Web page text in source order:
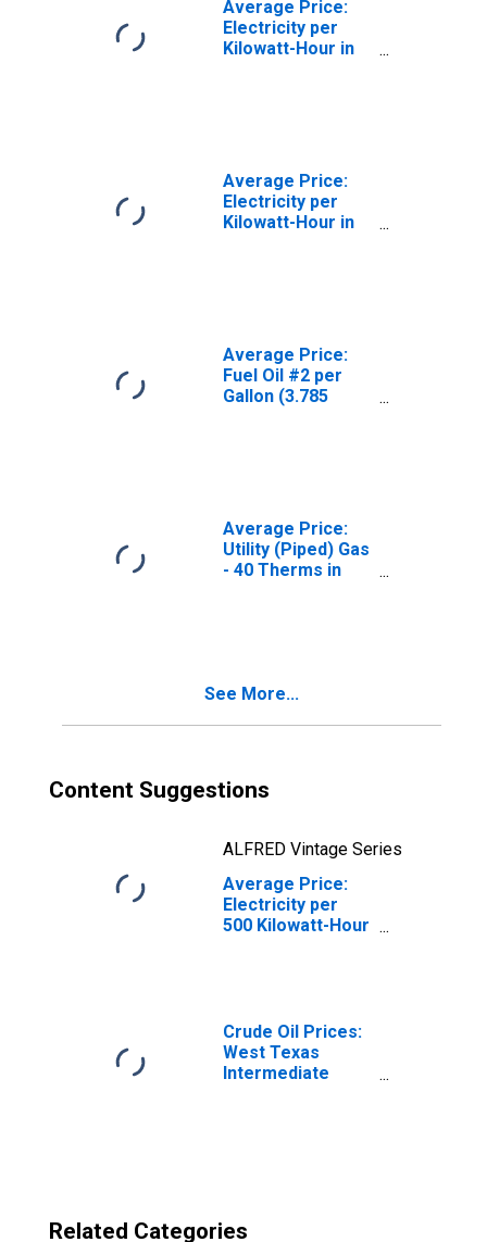
Average Price:
Electricity per
Kilowatt-Hour in
Average Price:
Electricity per
Kilowatt-Hour in
Average Price:
Fuel Oil #2 per
Gallon (3.785
Average Price:
Utility (Piped) Gas
- 40 Therms in
See More...
Content Suggestions
ALFRED Vintage Series
Average Price:
Electricity per
500 Kilowatt-Hour
Crude Oil Prices:
West Texas
Intermediate
Related Categories